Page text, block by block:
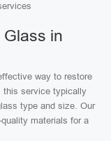
in
way to restore
this service typically
type and size. Our
materials for a